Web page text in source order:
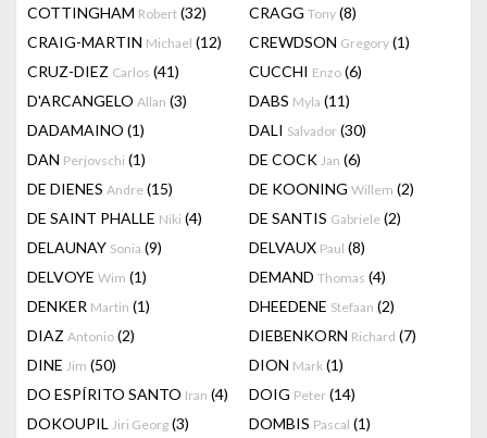
COTTINGHAM Robert (32) CRAGG Tony (8)
CRAIG-MARTIN Michael (12) CREWDSON Gregory (1)
CRUZ-DIEZ Carlos (41) CUCCHI Enzo (6)
D'ARCANGELO Allan (3) DABS Myla (11)
DADAMAINO (1) DALI Salvador (30)
DAN Perjovschi (1) DE COCK Jan (6)
DE DIENES Andre (15) DE KOONING Willem (2)
DE SAINT PHALLE Niki (4) DE SANTIS Gabriele (2)
DELAUNAY Sonia (9) DELVAUX Paul (8)
DELVOYE Wim (1) DEMAND Thomas (4)
DENKER Martin (1) DHEEDENE Stefaan (2)
DIAZ Antonio (2) DIEBENKORN Richard (7)
DINE Jim (50) DION Mark (1)
DO ESPÍRITO SANTO Iran (4) DOIG Peter (14)
DOKOUPIL Jiri Georg (3) DOMBIS Pascal (1)